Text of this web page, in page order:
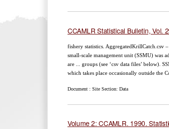
CCAMLR Statistical Bulletin, Vol.
fishery statistics. AggregatedKrillCatch.csv
small-scale management unit (SSMU) was
are ... groups (see ‘csv data files’ below).
which takes place occasionally outside the
Document : Site Section: Data
Volume 2: CCAMLR. 1990.